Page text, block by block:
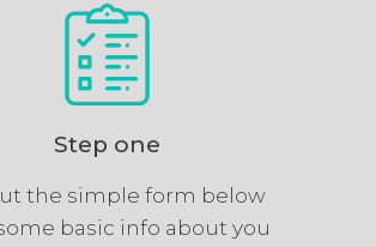
Step one
the simple form below
basic info about you